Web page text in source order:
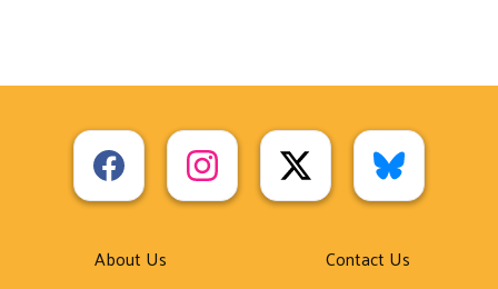
About Us
Contact Us